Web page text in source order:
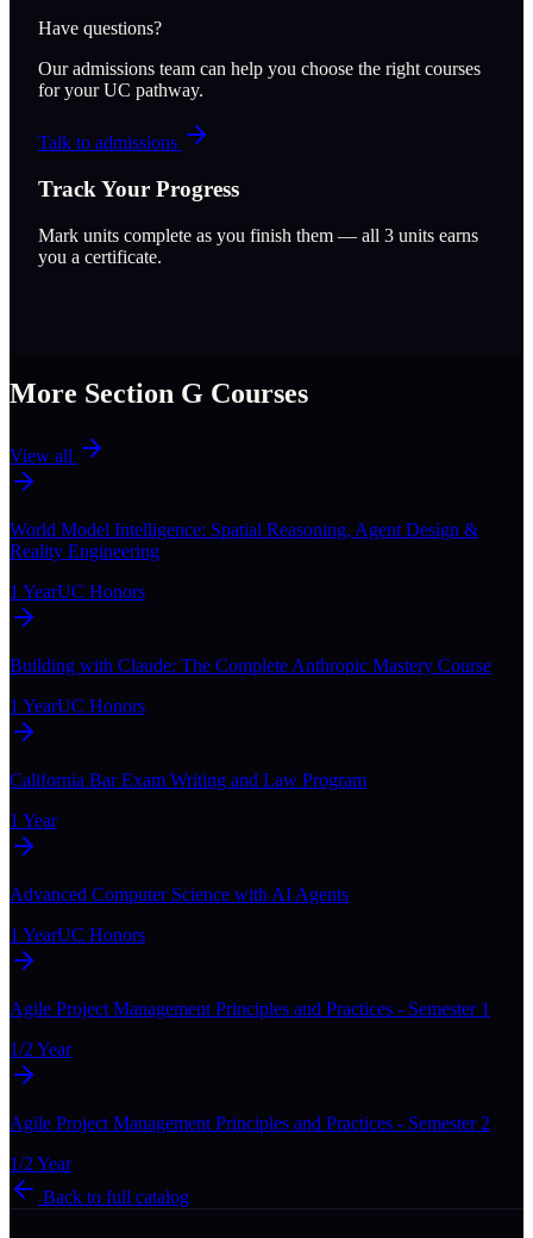
Have questions?
Our admissions team can help you choose the right courses
for your UC pathway.
Talk to admissions
Track Your Progress
Mark units complete as you finish them — all 3 units earns
you a certificate.
More Section G Courses
View all
World Model Intelligence: Spatial Reasoning, Agent Design &
Reality Engineering
1 YearUC Honors
Building with Claude: The Complete Anthropic Mastery Course
1 YearUC Honors
California Bar Exam Writing and Law Program
1 Year
Advanced Computer Science with AI Agents
1 YearUC Honors
Agile Project Management Principles and Practices - Semester 1
1/2 Year
Agile Project Management Principles and Practices - Semester 2
1/2 Year
Back to full catalog